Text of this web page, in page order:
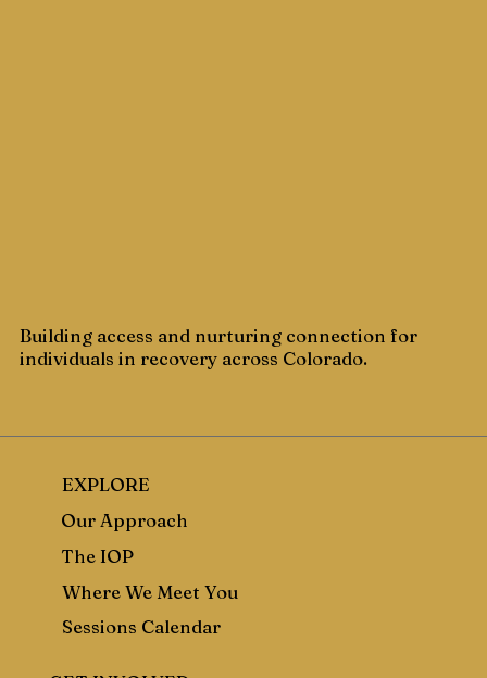
EXPLORE
Our Approach
The IOP
Where We Meet You
Sessions Calendar
Building access and nurturing connection for
individuals in recovery across Colorado.